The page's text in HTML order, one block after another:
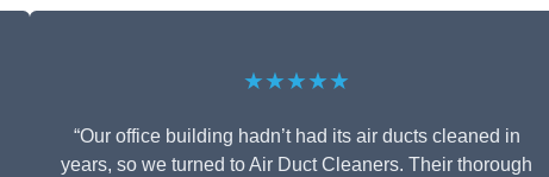
★★★★★
“Our office building hadn’t had its air ducts cleaned in
years, so we turned to Air Duct Cleaners. Their thorough